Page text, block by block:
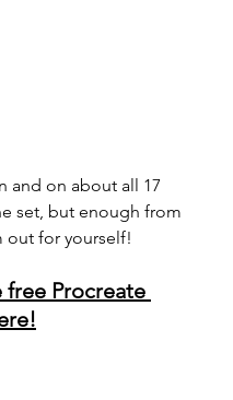
and on about all 17
set, but enough from
out for yourself!
free Procreate